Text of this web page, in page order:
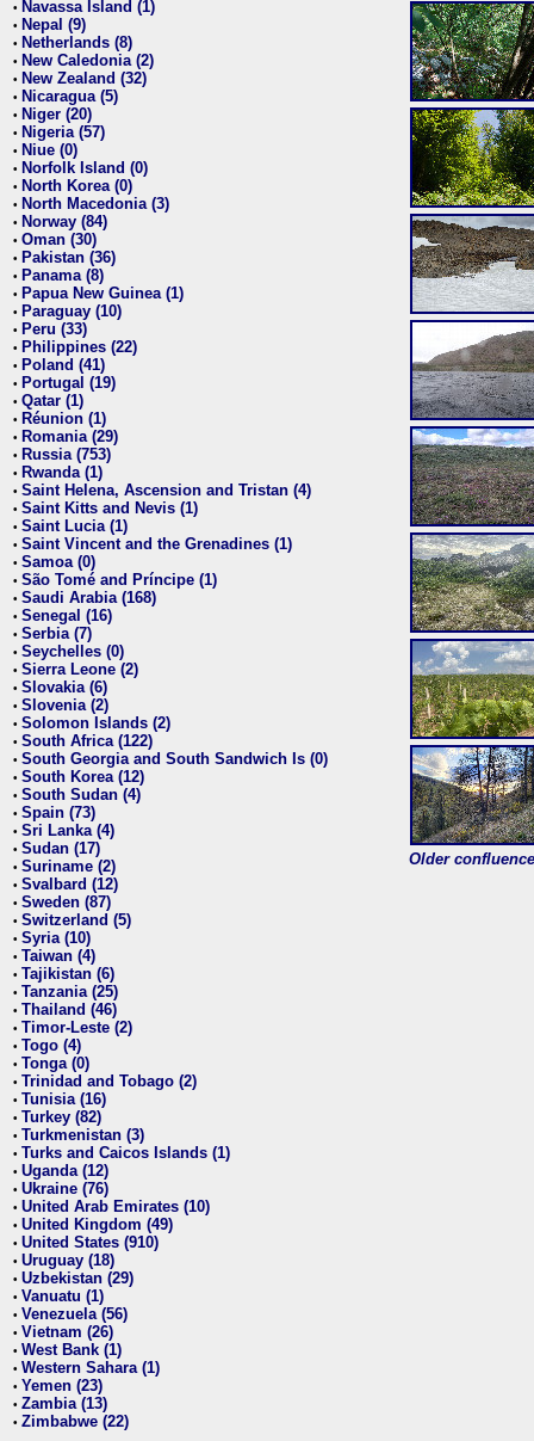
• Navassa Island (1)
• Nepal (9)
• Netherlands (8)
• New Caledonia (2)
• New Zealand (32)
• Nicaragua (5)
• Niger (20)
• Nigeria (57)
• Niue (0)
• Norfolk Island (0)
• North Korea (0)
• North Macedonia (3)
• Norway (84)
• Oman (30)
• Pakistan (36)
• Panama (8)
• Papua New Guinea (1)
• Paraguay (10)
• Peru (33)
• Philippines (22)
• Poland (41)
• Portugal (19)
• Qatar (1)
• Réunion (1)
• Romania (29)
• Russia (753)
• Rwanda (1)
• Saint Helena, Ascension and Tristan (4)
• Saint Kitts and Nevis (1)
• Saint Lucia (1)
• Saint Vincent and the Grenadines (1)
• Samoa (0)
• São Tomé and Príncipe (1)
• Saudi Arabia (168)
• Senegal (16)
• Serbia (7)
• Seychelles (0)
• Sierra Leone (2)
• Slovakia (6)
• Slovenia (2)
• Solomon Islands (2)
• South Africa (122)
• South Georgia and South Sandwich Is (0)
• South Korea (12)
• South Sudan (4)
• Spain (73)
• Sri Lanka (4)
• Sudan (17)
• Suriname (2)
• Svalbard (12)
• Sweden (87)
• Switzerland (5)
• Syria (10)
• Taiwan (4)
• Tajikistan (6)
• Tanzania (25)
• Thailand (46)
• Timor-Leste (2)
• Togo (4)
• Tonga (0)
• Trinidad and Tobago (2)
• Tunisia (16)
• Turkey (82)
• Turkmenistan (3)
• Turks and Caicos Islands (1)
• Uganda (12)
• Ukraine (76)
• United Arab Emirates (10)
• United Kingdom (49)
• United States (910)
• Uruguay (18)
• Uzbekistan (29)
• Vanuatu (1)
• Venezuela (56)
• Vietnam (26)
• West Bank (1)
• Western Sahara (1)
• Yemen (23)
• Zambia (13)
• Zimbabwe (22)
Older